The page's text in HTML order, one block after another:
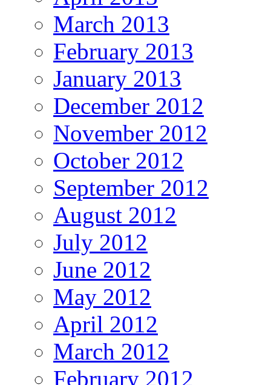
March 2013
February 2013
January 2013
December 2012
November 2012
October 2012
September 2012
August 2012
July 2012
June 2012
May 2012
April 2012
March 2012
February 2012